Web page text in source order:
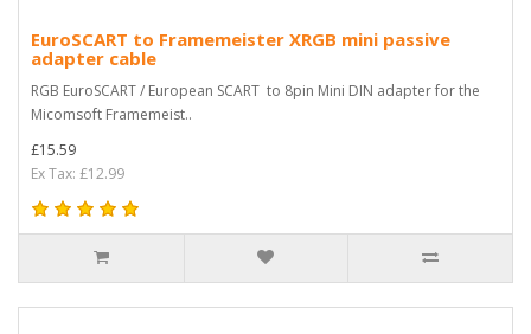
EuroSCART to Framemeister XRGB mini passive
adapter cable
RGB EuroSCART / European SCART to 8pin Mini DIN adapter for the
Micomsoft Framemeist..
£15.59
Ex Tax: £12.99